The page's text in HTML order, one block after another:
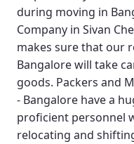
during moving in
Company in Sivan
makes sure that our
Bangalore will take
goods. Packers and
- Bangalore have a
proficient personnel
relocating and